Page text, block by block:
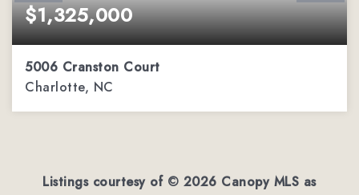
$1,325,000
5006 Cranston Court
Charlotte, NC
Listings courtesy of © 2026 Canopy MLS as